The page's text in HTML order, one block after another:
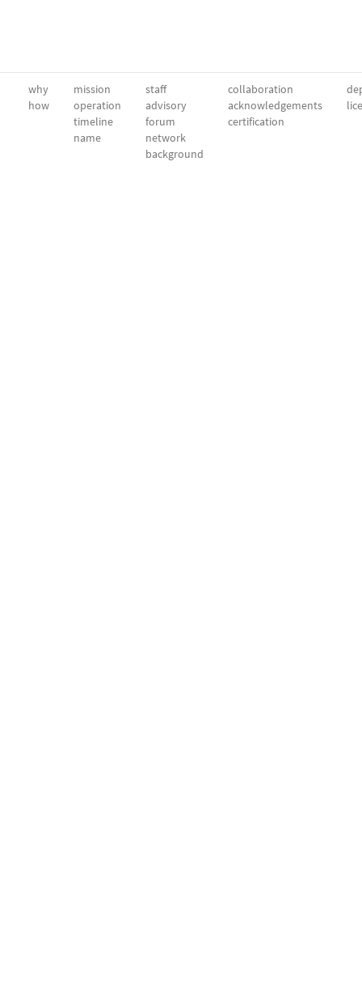
why
how
mission
operation
timeline
name
staff
advisory
forum
network
background
collaboration
acknowledgements
certification